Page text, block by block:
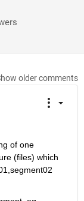
older comments
of one
(files) which